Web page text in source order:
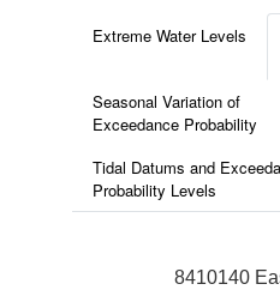
Extreme Water Levels
Seasonal Variation of
Exceedance Probability
Tidal Datums and
Probability Levels